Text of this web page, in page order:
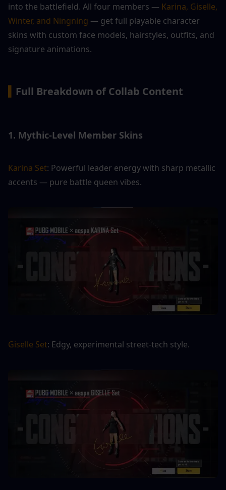
into the battlefield. All four members — Karina, Giselle,
Winter, and Ningning — get full playable character
skins with custom face models, hairstyles, outfits, and
signature animations.
Full Breakdown of Collab Content
1. Mythic-Level Member Skins
Karina Set: Powerful leader energy with sharp metallic
accents — pure battle queen vibes.
Giselle Set: Edgy, experimental street-tech style.